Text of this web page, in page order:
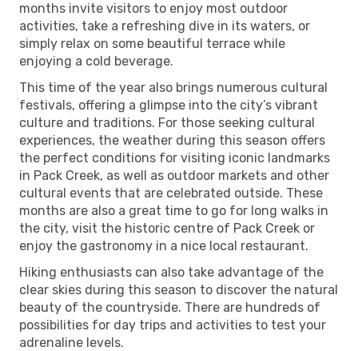
months invite visitors to enjoy most outdoor
activities, take a refreshing dive in its waters, or
simply relax on some beautiful terrace while
enjoying a cold beverage.
This time of the year also brings numerous cultural
festivals, offering a glimpse into the city’s vibrant
culture and traditions. For those seeking cultural
experiences, the weather during this season offers
the perfect conditions for visiting iconic landmarks
in Pack Creek, as well as outdoor markets and other
cultural events that are celebrated outside. These
months are also a great time to go for long walks in
the city, visit the historic centre of Pack Creek or
enjoy the gastronomy in a nice local restaurant.
Hiking enthusiasts can also take advantage of the
clear skies during this season to discover the natural
beauty of the countryside. There are hundreds of
possibilities for day trips and activities to test your
adrenaline levels.